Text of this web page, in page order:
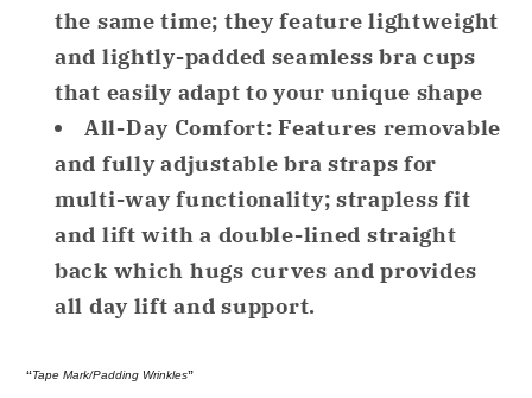
the same time; they feature lightweight
and lightly-padded seamless bra cups
that easily adapt to your unique shape
All-Day Comfort: Features removable
and fully adjustable bra straps for
multi-way functionality; strapless fit
and lift with a double-lined straight
back which hugs curves and provides
all day lift and support.
“Tape Mark/Padding Wrinkles”